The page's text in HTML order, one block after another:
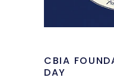
CBIA
DAY